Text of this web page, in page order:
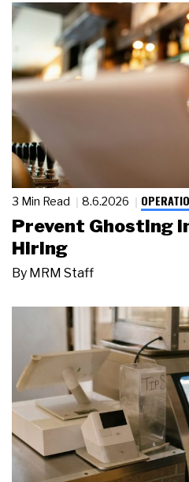
3 Min Read 8.6.2026
Prevent Ghosting
Hiring
By MRM Staff